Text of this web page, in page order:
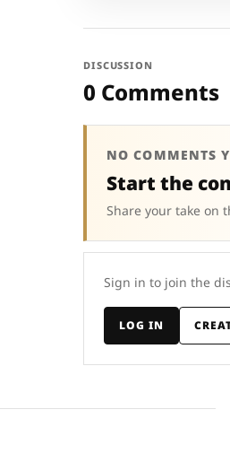
DISCUSSION
0 Comments
NO COMMENTS
Start the
Share your take on
Sign in to join the
LOG IN